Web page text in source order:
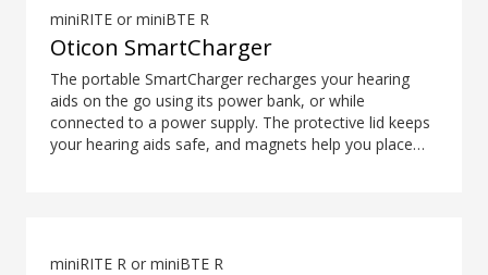
miniRITE or miniBTE R
Oticon SmartCharger
The portable SmartCharger recharges your hearing
aids on the go using its power bank, or while
connected to a power supply. The protective lid keeps
your hearing aids safe, and magnets help you place
miniRITE R or miniBTE R